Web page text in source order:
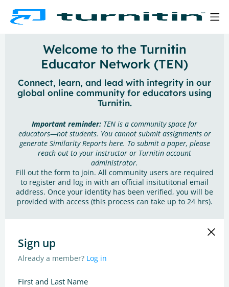
Welcome to the Turnitin
Educator Network (TEN)
Connect, learn, and lead with integrity in our
global online community for educators using
Turnitin.
Important reminder: TEN is a community space for
educators—not students. You cannot submit assignments or
generate Similarity Reports here. To submit a paper, please
reach out to your instructor or Turnitin account
administrator.
Fill out the form to join. All community users are required
to register and log in with an official insitutitonal email
address. Once your identity has been verified, you will be
provided with access (this process can take up to 24 hrs).
Sign up
Already a member? Log in
First and Last Name